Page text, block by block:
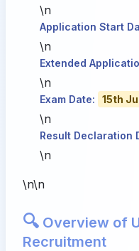
\n
Application Start
\n
Extended
\n
Exam Date: 15th
\n
Result Declaration
\n
\n\n
🔍 Overview of
Recruitment